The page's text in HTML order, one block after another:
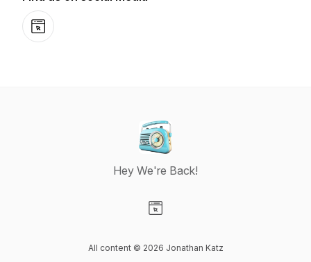
Website
Hey We're Back!
All content © 2026 Jonathan Katz